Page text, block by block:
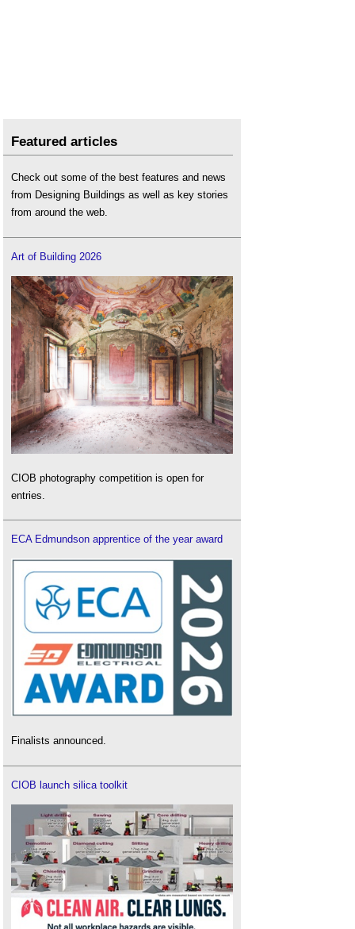
Featured articles
Check out some of the best features and news
from Designing Buildings as well as key stories
from around the web.
Art of Building 2026
CIOB photography competition is open for
entries.
ECA Edmundson apprentice of the year award
Finalists announced.
CIOB launch silica toolkit